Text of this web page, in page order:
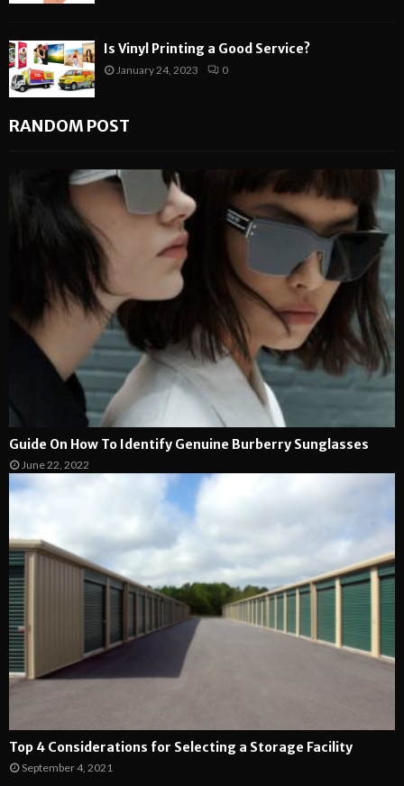
Is Vinyl Printing a Good Service?
January 24, 2023 0
RANDOM POST
Guide On How To Identify Genuine Burberry Sunglasses
June 22, 2022
Top 4 Considerations for Selecting a Storage Facility
September 4, 2021